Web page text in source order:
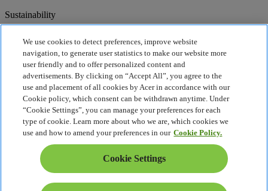
Sustainability
Corporate Social Responsibility
Product Carbon Footprint
Project Humanity
Earthion
Privacy Policy
Cookie Policy
Legal Notice
Additional Legal Information
Accessibility Policy
UK Tax and Transparency
Cookie Settings
United Kingdom - English
We use cookies to detect preferences, improve website
navigation, to generate user statistics to make our website more
user friendly and to offer personalized content and
advertisements. By clicking on “Accept All”, you agree to the
use and placement of all cookies by Acer in accordance with our
Cookie policy, which consent can be withdrawn anytime. Under
“Cookie Settings”, you can manage your preferences for each
type of cookie. Learn more about who we are, which cookies we
use and how to amend your preferences in our Cookie Policy.
Cookie Settings